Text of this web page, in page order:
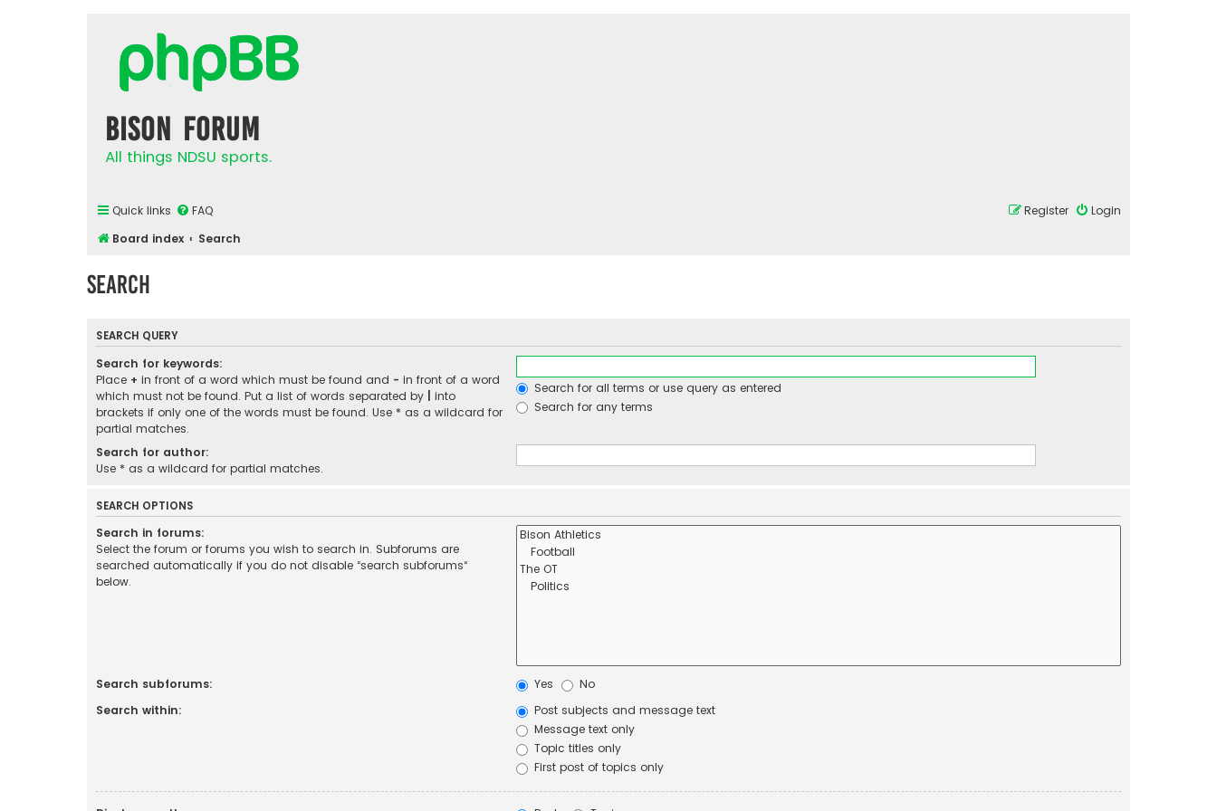
Bison Forum
All things NDSU sports.
Quick links FAQ Login
Register
Board index
Search
Search
SEARCH QUERY
Search for keywords:
Place + in front of a word which must be found and - in front of a word
which must not be found. Put a list of words separated by
into
brackets if only one of the words must be found. Use * as a wildcard for
partial matches.
Search for all terms or use query as entered
Search for any terms
Search for author:
Use * as a wildcard for partial matches.
SEARCH OPTIONS
Search in forums:
Select the forum or forums you wish to search in. Subforums are
searched automatically if you do not disable “search subforums“
below.
Search subforums: Yes
No
Search within:
Post subjects and message text
Message text only
Topic titles only
First post of topics only